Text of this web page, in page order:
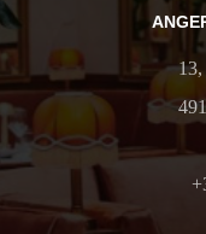
13,